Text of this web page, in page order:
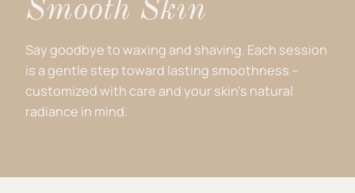
Smooth Skin
Say goodbye to waxing and shaving. Each session
is a gentle step toward lasting smoothness –
customized with care and your skin’s natural
radiance in mind.